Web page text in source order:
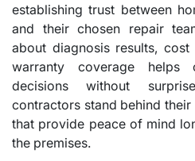
establishing trust between
and their chosen repair
about diagnosis results, cost
warranty coverage helps
decisions without
contractors stand behind
that provide peace of mind
the premises.